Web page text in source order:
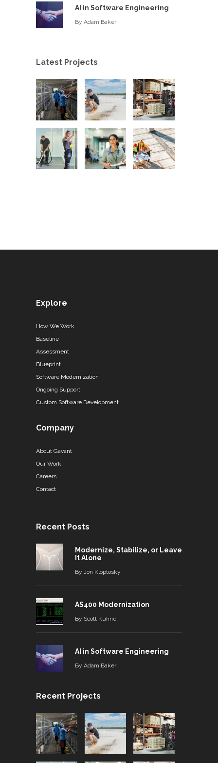
AI in Software Engineering
By Adam Baker
Latest Projects
Explore
How We Work
Baseline
Assessment
Blueprint
Software Modernization
Ongoing Support
Custom Software Development
Company
About Gavant
Our Work
Careers
Contact
Recent Posts
Modernize, Stabilize, or Leave
It Alone
By Jon Kloptosky
AS400 Modernization
By Scott Kuhne
AI in Software Engineering
By Adam Baker
Recent Projects